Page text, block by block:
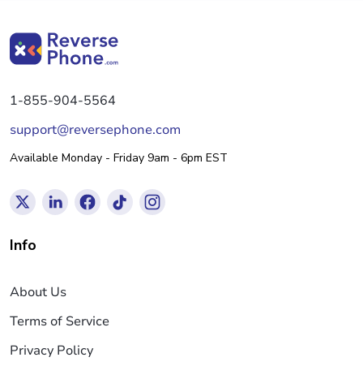
1-855-904-5564
support@reversephone.com
Available Monday - Friday 9am - 6pm EST
Info
About Us
Terms of Service
Privacy Policy